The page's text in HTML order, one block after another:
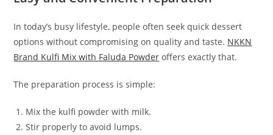
In today’s busy lifestyle, people often seek quick dessert
options without compromising on quality and taste. NKKN
Brand Kulfi Mix with Faluda Powder offers exactly that.
The preparation process is simple:
Mix the kulfi powder with milk.
Stir properly to avoid lumps.